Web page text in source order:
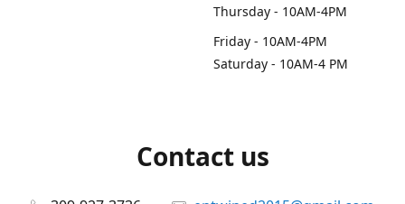
Thursday - 10AM-4PM
Friday - 10AM-4PM
Saturday - 10AM-4 PM
Contact us